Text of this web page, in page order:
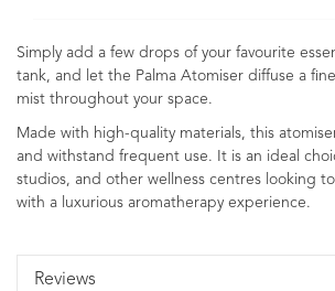
Simply add a few drops of your favourite
tank, and let the Palma Atomiser diffuse a
mist throughout your space.
Made with high-quality materials, this
and withstand frequent use. It is an ideal
studios, and other wellness centres looking
with a luxurious aromatherapy experience.
Reviews